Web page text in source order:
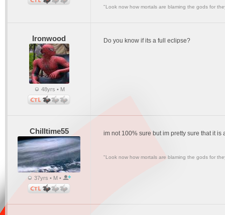
"Look now how mortals are blaming the gods for
Ironwood
48yrs • M
Do you know if its a full eclipse?
Chilltime55
37yrs • M •
im not 100% sure but im pretty sure that it is
"Look now how mortals are blaming the gods for